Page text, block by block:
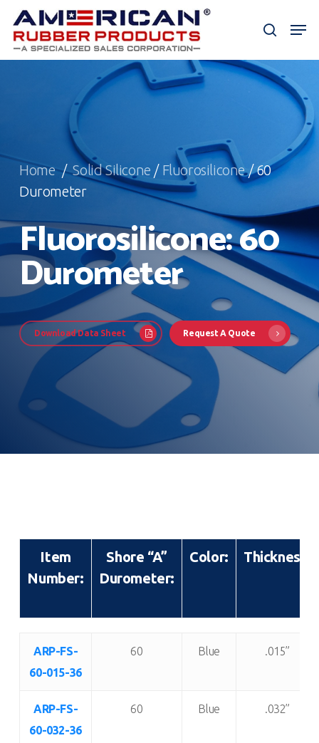
Skip
main
search
Home/Solid Silicone / Fluorosilicone/ 60
Durometer
Fluorosilicone: 60
Durometer
Download Data Sheet Request A Quote
Item
Number:
Shore “A”
Durometer:
Color: Thickness:
Item
Number:
Shore “A”
Color: Thickness:
ARP-FS-
60-015-36
60 Blue .015”
ARP-FS-
60-032-36
60 Blue .032”